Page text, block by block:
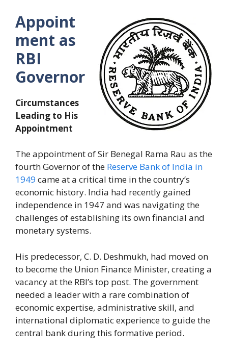
Appoint
ment as
RBI
Governor
Circumstances
Leading to His
Appointment
The appointment of Sir Benegal Rama Rau as the
fourth Governor of the Reserve Bank of India in
1949 came at a critical time in the country’s
economic history. India had recently gained
independence in 1947 and was navigating the
challenges of establishing its own financial and
monetary systems.
His predecessor, C. D. Deshmukh, had moved on
to become the Union Finance Minister, creating a
vacancy at the RBI’s top post. The government
needed a leader with a rare combination of
economic expertise, administrative skill, and
international diplomatic experience to guide the
central bank during this formative period.